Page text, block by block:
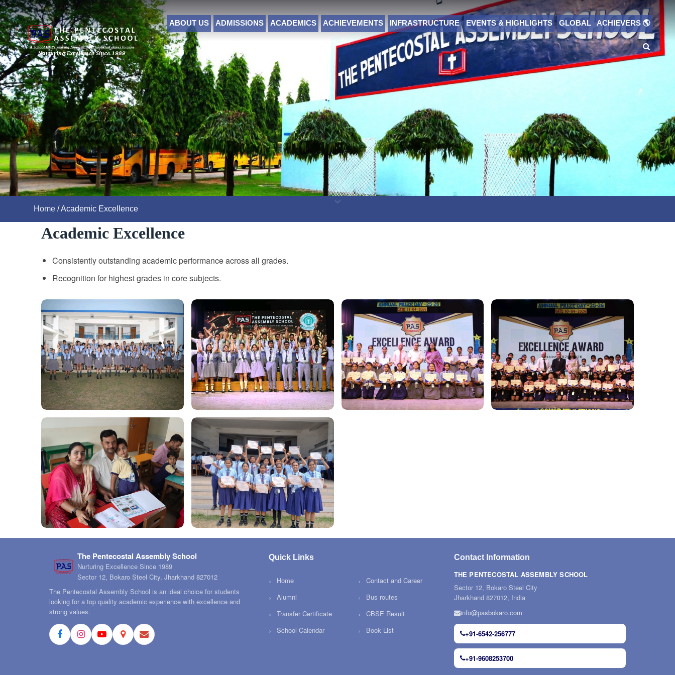
Home /Academic Excellence
ABOUT US ADMISSIONS ACADEMICS ACHIEVEMENTS INFRASTRUCTURE EVENTS & HIGHLIGHTS GLOBAL ACHIEVERS 🌎
Academic Excellence
Consistently outstanding academic performance across all grades.
Recognition for highest grades in core subjects.
The Pentecostal Assembly School
Nurturing Excellence Since 1989
Sector 12, Bokaro Steel City, Jharkhand 827012
The Pentecostal Assembly School is an ideal choice for students
looking for a top quality academic experience with excellence and
strong values.
Quick Links
Home
Alumni
Transfer Certificate
School Calendar
Contact and Career
Bus routes
CBSE Result
Book List
Contact Information
THE PENTECOSTAL ASSEMBLY SCHOOL
Sector 12, Bokaro Steel City
Jharkhand 827012, India
info@pasbokaro.com
+91-6542-256777
+91-9608253700